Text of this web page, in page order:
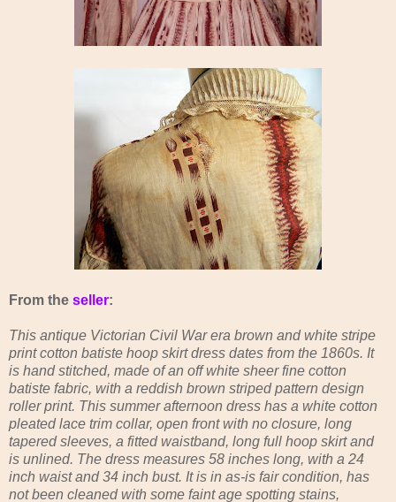
From the seller:
This antique Victorian Civil War era brown and white stripe
print cotton batiste hoop skirt dress dates from the 1860s. It
is hand stitched, made of an off white sheer fine cotton
batiste fabric, with a reddish brown striped pattern design
roller print. This summer afternoon dress has a white cotton
pleated lace trim collar, open front with no closure, long
tapered sleeves, a fitted waistband, long full hoop skirt and
is unlined. The dress measures 58 inches long, with a 24
inch waist and 34 inch bust. It is in as-is fair condition, has
not been cleaned with some faint age spotting stains,